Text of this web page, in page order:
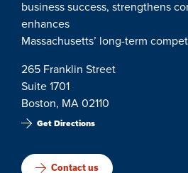
business success, strengthens
enhances
Massachusetts’ long-term
265 Franklin Street
Suite 1701
Boston, MA 02110
Get Directions
Contact us